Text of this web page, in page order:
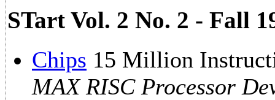
STart Vol. 2 No. 2 - Fall
Chips 15 Million
MAX RISC Processor